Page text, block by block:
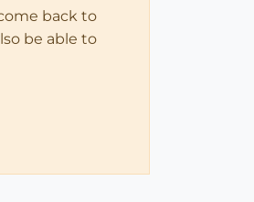
back to
be able to